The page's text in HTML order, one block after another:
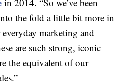
in 2014. “So we’ve been
the fold a little bit more in
marketing and
are such strong, iconic
the equivalent of our